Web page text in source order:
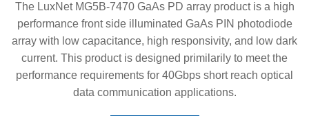
The LuxNet MG5B-7470 GaAs PD array product is a high
performance front side illuminated GaAs PIN photodiode
array with low capacitance, high responsivity, and low dark
current. This product is designed primilarily to meet the
performance requirements for 40Gbps short reach optical
data communication applications.